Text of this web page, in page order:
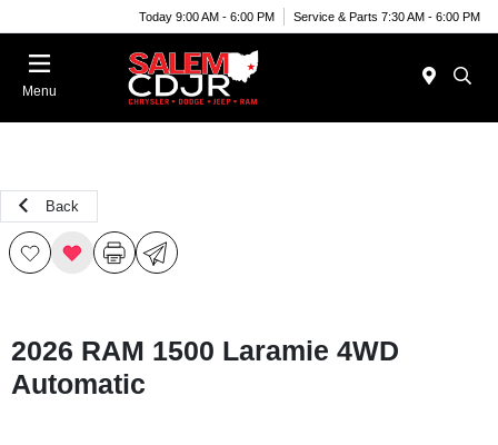
Today 9:00 AM - 6:00 PM Service & Parts 7:30 AM - 6:00 PM
Menu
Back
2026 RAM 1500 Laramie 4WD
Automatic